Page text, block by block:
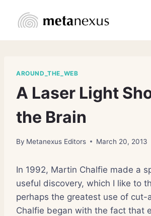
AROUND_THE_WEB
A Laser Light
the Brain
By Metanexus Editors March 20, 2013
In 1992, Martin Chalfie made a
useful discovery, which I like to
perhaps the greatest use of cut-
Chalfie began with the fact that